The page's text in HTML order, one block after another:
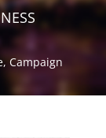
, Campaign